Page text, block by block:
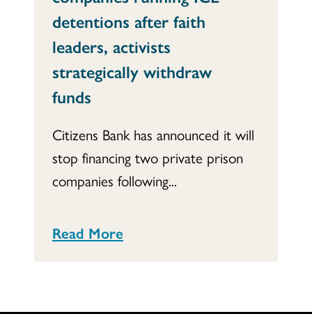
detentions after faith
leaders, activists
strategically withdraw
funds
Citizens Bank has announced it will
stop financing two private prison
companies following...
Read More